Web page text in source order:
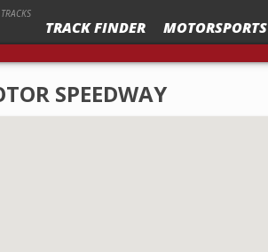
TRACK FINDER MOTORSPORTS
SPEEDWAY